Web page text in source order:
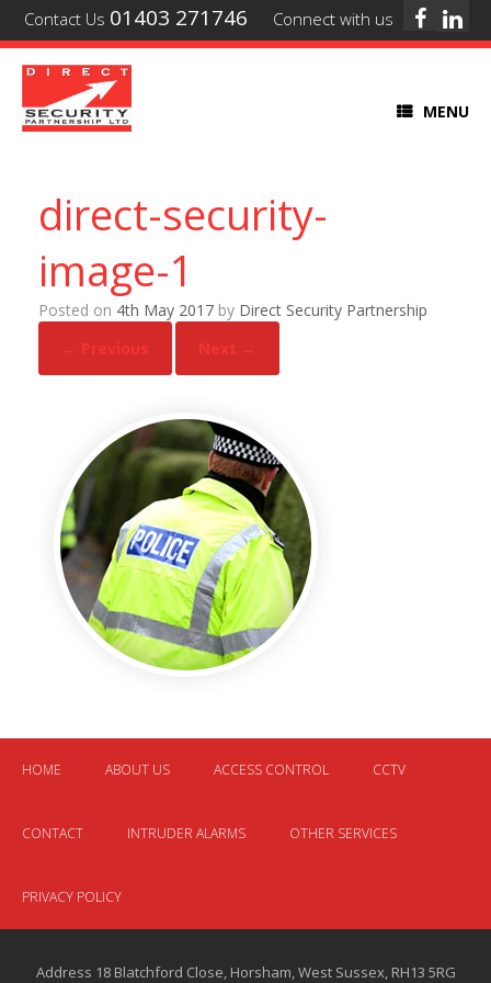
Contact Us 01403 271746 Connect with us
MENU
direct-security-
image-1
Posted on 4th May 2017 by Direct Security Partnership
← Previous
Next →
HOME ABOUT US ACCESS CONTROL CCTV
CONTACT INTRUDER ALARMS OTHER SERVICES
PRIVACY POLICY
Address 18 Blatchford Close, Horsham, West Sussex, RH13 5RG